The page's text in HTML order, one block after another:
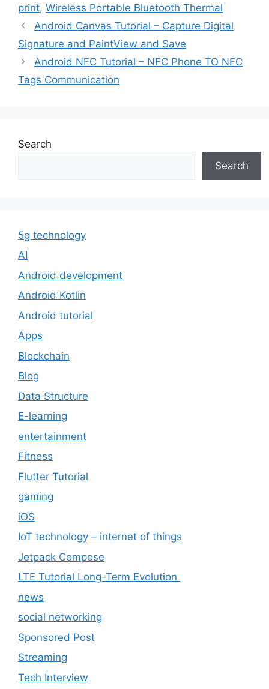
print, Wireless Portable Bluetooth Thermal
Android Canvas Tutorial – Capture Digital
Signature and PaintView and Save
Android NFC Tutorial – NFC Phone TO NFC
Tags Communication
Search
Search
5g technology
AI
Android development
Android Kotlin
Android tutorial
Apps
Blockchain
Blog
Data Structure
E-learning
entertainment
Fitness
Flutter Tutorial
gaming
iOS
IoT technology – internet of things
Jetpack Compose
LTE Tutorial Long-Term Evolution
news
social networking
Sponsored Post
Streaming
Tech Interview